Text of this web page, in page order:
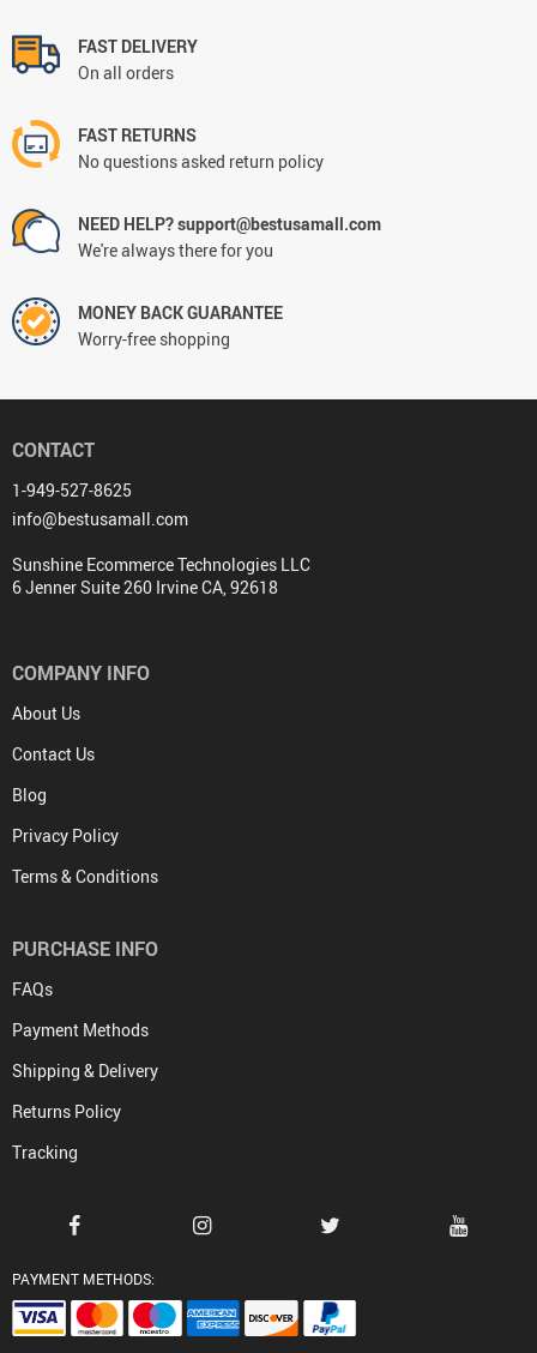
FAST DELIVERY
On all orders
FAST RETURNS
No questions asked return policy
NEED HELP? support@bestusamall.com
We're always there for you
MONEY BACK GUARANTEE
Worry-free shopping
CONTACT
1-949-527-8625
info@bestusamall.com
Sunshine Ecommerce Technologies LLC
6 Jenner Suite 260 Irvine CA, 92618
COMPANY INFO
About Us
Contact Us
Blog
Privacy Policy
Terms & Conditions
PURCHASE INFO
FAQs
Payment Methods
Shipping & Delivery
Returns Policy
Tracking
PAYMENT METHODS: